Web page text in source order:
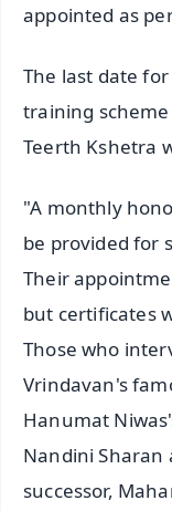
appointed as
The last date
training
Teerth Kshetra
"A monthly
be provided for
Their
but certificates
Those who
Vrindavan's
Hanumat
Nandini Sharan
successor,